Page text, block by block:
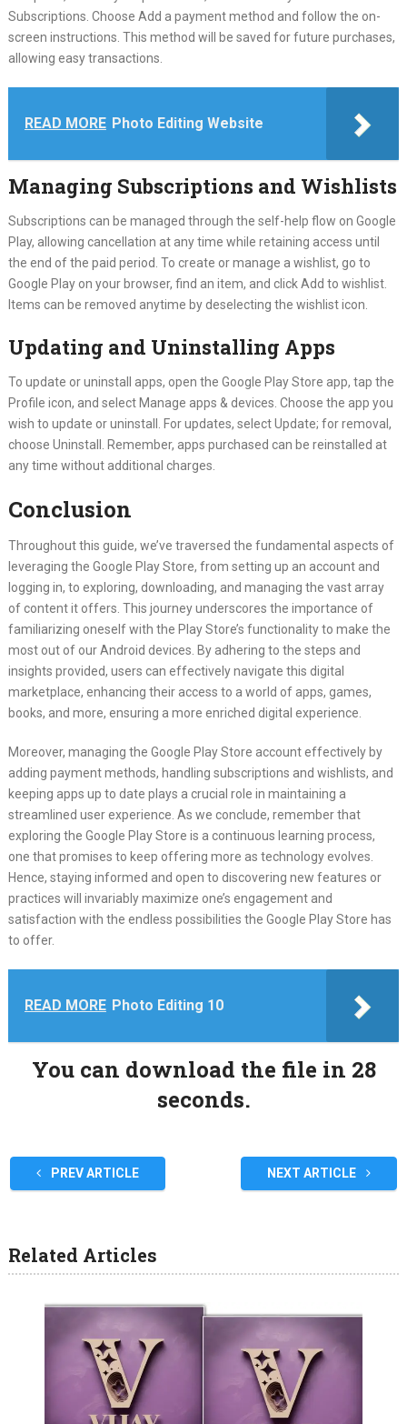
Subscriptions. Choose Add a payment method and follow the on-
screen instructions. This method will be saved for future purchases,
allowing easy transactions.
READ MORE Photo Editing Website
Managing Subscriptions and Wishlists
Subscriptions can be managed through the self-help flow on Google
Play, allowing cancellation at any time while retaining access until
the end of the paid period. To create or manage a wishlist, go to
Google Play on your browser, find an item, and click Add to wishlist.
Items can be removed anytime by deselecting the wishlist icon.
Updating and Uninstalling Apps
To update or uninstall apps, open the Google Play Store app, tap the
Profile icon, and select Manage apps & devices. Choose the app you
wish to update or uninstall. For updates, select Update; for removal,
choose Uninstall. Remember, apps purchased can be reinstalled at
any time without additional charges.
Conclusion
Throughout this guide, we’ve traversed the fundamental aspects of
leveraging the Google Play Store, from setting up an account and
logging in, to exploring, downloading, and managing the vast array
of content it offers. This journey underscores the importance of
familiarizing oneself with the Play Store’s functionality to make the
most out of our Android devices. By adhering to the steps and
insights provided, users can effectively navigate this digital
marketplace, enhancing their access to a world of apps, games,
books, and more, ensuring a more enriched digital experience.
Moreover, managing the Google Play Store account effectively by
adding payment methods, handling subscriptions and wishlists, and
keeping apps up to date plays a crucial role in maintaining a
streamlined user experience. As we conclude, remember that
exploring the Google Play Store is a continuous learning process,
one that promises to keep offering more as technology evolves.
Hence, staying informed and open to discovering new features or
practices will invariably maximize one’s engagement and
satisfaction with the endless possibilities the Google Play Store has
to offer.
READ MORE Photo Editing 10
You can download the file in 27
seconds.
PREV ARTICLE NEXT ARTICLE
Related Articles